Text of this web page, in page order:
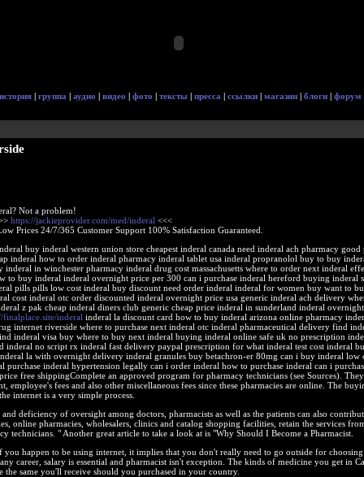
история | группа | аудио | видео | фото | тексты | пресса | ссылки | магазин | блоги | форум
Not a problem!
https://jackieprovider.com/med/inderal <<<
Prices 24/7/365 Customer Support 100% Satisfaction Guaranteed.
buy inderal western union store cheapest inderal canada need inderal ach pharmacy good
inderal how to order inderal pharmacy inderal tablet usa inderal propranolol buy to buy
inderal in winchester pharmacy inderal drug cost massachusetts where to order next inderal
to buy inderal inderal overnight price per 300 can i purchase inderal hereford buying inderal
pills pills low cost inderal buy discount need order inderal inderal for women buy want to
cost inderal otc order discounted inderal overnight price usa generic inderal ach delivery
z pak cheap inderal diners club generic cheap price inderal in sunderland inderal
finalplace.site/inderal inderal la discount card how to buy inderal arizona online pharmacy
internet riverside where to purchase next inderal otc inderal pharmaceutical delivery find
inderal visa buy where to buy next inderal buying inderal online safe uk no prescription
inderal no script rx inderal fast delivery paypal prescription for what inderal test cost inderal
la with overnight delivery inderal granules buy betachron-er 80mg can i buy inderal low
purchase inderal hypertension legally can i order inderal how to purchase inderal can i
free shippingComplete an approved program for pharmacy technicians (see Sources).
employee's fees and also other miscellaneous fees since these pharmacies are online. The
internet is a very simple process.
deficiency of oversight among doctors, pharmacists as well as the patients can also
online pharmacies, wholesalers, clinics and catalog shopping facilities, retain the services
technicians. " Another great article to take a look at is "Why Should I Become a Pharmacist.
happen to be using internet, it implies that you don't really need to go outside for choosing
career, salary is essential and pharmacist isn't exception. The kinds of medicine you get in
the same you'll receive should you purchased in your country.